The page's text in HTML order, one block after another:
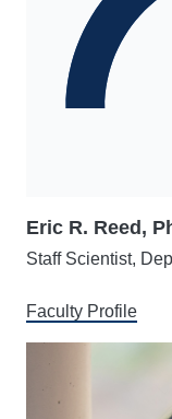
Eric R. Reed,
Staff Scientist,
Faculty Profile